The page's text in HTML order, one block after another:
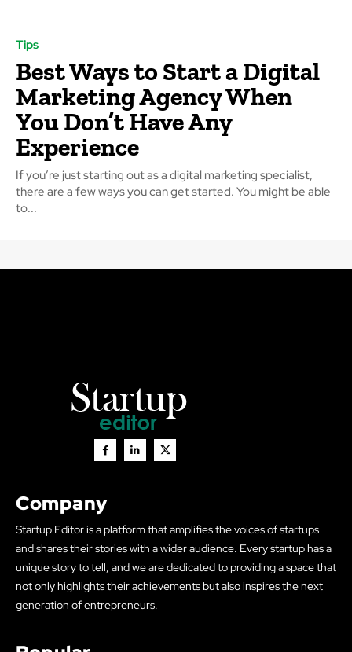
Tips
Best Ways to Start a Digital
Marketing Agency When
You Don’t Have Any
Experience
If you’re just starting out as a digital marketing specialist,
there are a few ways you can get started. You might be able
to...
Company
Startup Editor is a platform that amplifies the voices of startups
and shares their stories with a wider audience. Every startup has a
unique story to tell, and we are dedicated to providing a space that
not only highlights their achievements but also inspires the next
generation of entrepreneurs.